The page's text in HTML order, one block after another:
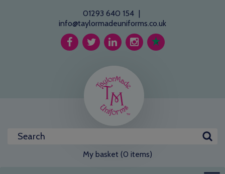
01293 640 154 |
info@taylormadeuniforms.co.uk
My basket (0 items)